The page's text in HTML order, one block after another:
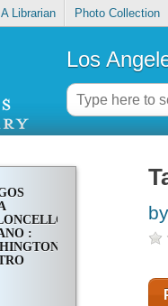
Librarian Photo Collection
Los
: